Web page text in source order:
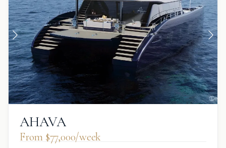
AHAVA
From $77,000/week